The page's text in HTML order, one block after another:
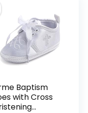
Baptism
with Cross